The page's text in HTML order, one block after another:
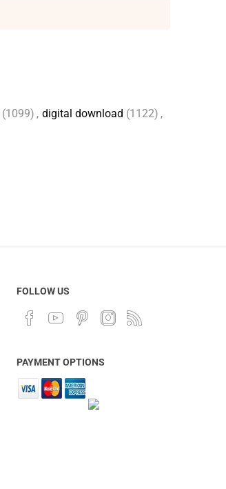
(1099) , digital download (1122) ,
FOLLOW US
PAYMENT OPTIONS